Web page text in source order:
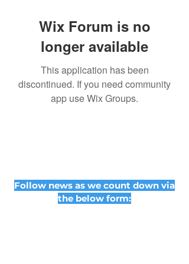
Wix Forum is no
longer available
This application has been
discontinued. If you need community
app use Wix Groups.
Follow news as we count down via
the below form: